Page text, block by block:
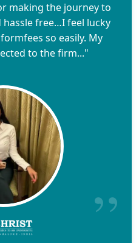
making the journey to
hassle free…I feel lucky
so easily. My
to the firm..."